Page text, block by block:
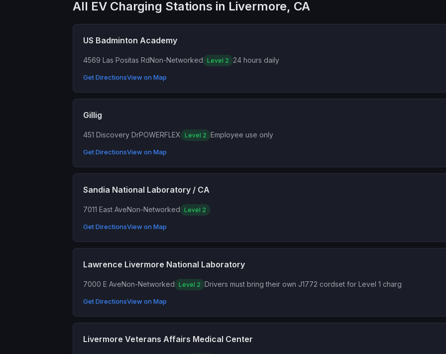
All EV Charging Stations in Livermore, CA
US Badminton Academy
4569 Las Positas RdNon-Networked Level 2 24 hours daily
Get DirectionsView on Map
Gillig
451 Discovery DrPOWERFLEX Level 2 Employee use only
Get DirectionsView on Map
Sandia National Laboratory / CA
7011 East AveNon-Networked Level 2
Get DirectionsView on Map
Lawrence Livermore National Laboratory
7000 E AveNon-Networked Level 2 Drivers must bring their own J1772 cordset for Level 1 charg
Get DirectionsView on Map
Livermore Veterans Affairs Medical Center